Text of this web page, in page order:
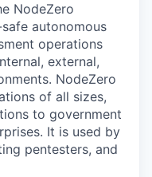
NodeZero
autonomous
operations
external,
NodeZero
of all sizes,
to government
It is used by
pentesters, and